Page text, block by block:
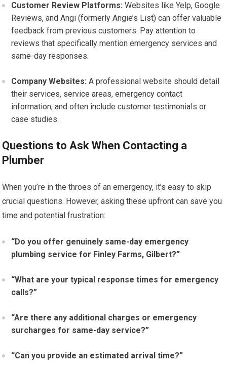
Customer Review Platforms: Websites like Yelp, Google
Reviews, and Angi (formerly Angie’s List) can offer valuable
feedback from previous customers. Pay attention to
reviews that specifically mention emergency services and
same-day responses.
Company Websites: A professional website should detail
their services, service areas, emergency contact
information, and often include customer testimonials or
case studies.
Questions to Ask When Contacting a
Plumber
When you’re in the throes of an emergency, it’s easy to skip
crucial questions. However, asking these upfront can save you
time and potential frustration:
“Do you offer genuinely same-day emergency
plumbing service for Finley Farms, Gilbert?”
“What are your typical response times for emergency
calls?”
“Are there any additional charges or emergency
surcharges for same-day service?”
“Can you provide an estimated arrival time?”